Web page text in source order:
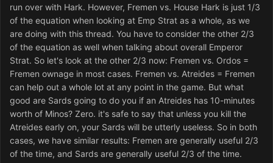
run over with Hark. However, Fremen vs. House Hark is just 1/3
of the equation when looking at Emp Strat as a whole, as we
are doing with this thread. You have to consider the other 2/3
of the equation as well when talking about overall Emperor
Strat. So let's look at the other 2/3 now: Fremen vs. Ordos =
Fremen ownage in most cases. Fremen vs. Atreides = Fremen
can help out a whole lot at any point in the game. But what
good are Sards going to do you if an Atreides has 10-minutes
worth of Minos? Zero. it's safe to say that unless you kill the
Atreides early on, your Sards will be utterly useless. So in both
cases, we have similar results: Fremen are generally useful 2/3
of the time, and Sards are generally useful 2/3 of the time.